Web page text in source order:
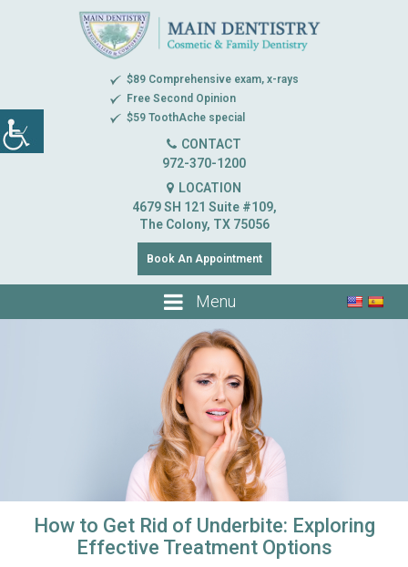
$89 Comprehensive exam, x-rays
Free Second Opinion
$59 ToothAche special
CONTACT
972-370-1200
LOCATION
4679 SH 121 Suite #109,
The Colony, TX 75056
Book An Appointment
Menu
How to Get Rid of Underbite: Exploring
Effective Treatment Options